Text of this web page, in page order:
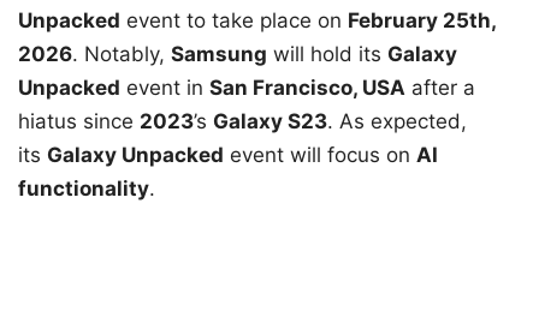
Unpacked event to take place on February 25th,
2026. Notably, Samsung will hold its Galaxy
Unpacked event in San Francisco, USA after a
hiatus since 2023’s Galaxy S23. As expected,
its Galaxy Unpacked event will focus on AI
functionality.